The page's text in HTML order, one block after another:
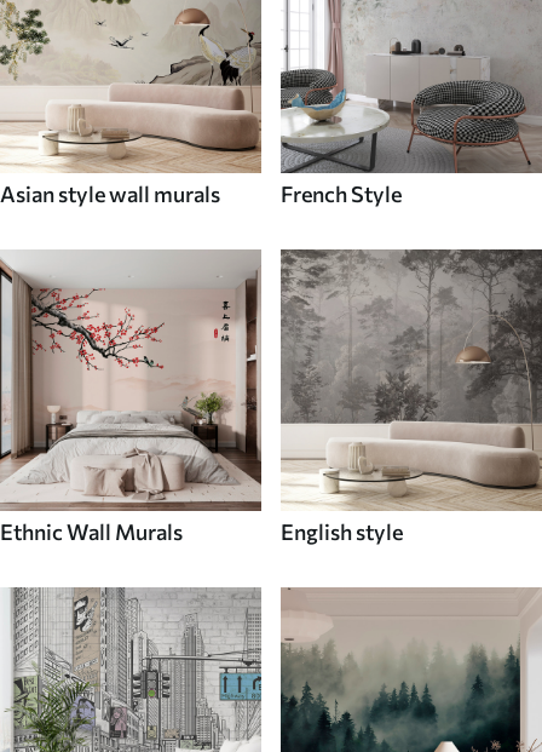
Asian style wall murals French Style
Ethnic Wall Murals English style